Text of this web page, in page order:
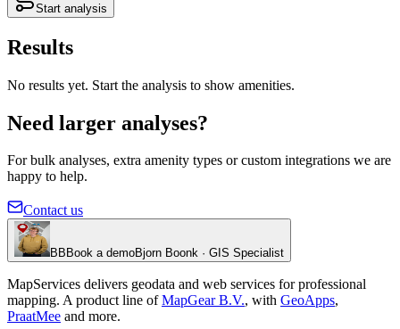
Start analysis
Results
No results yet. Start the analysis to show amenities.
Need larger analyses?
For bulk analyses, extra amenity types or custom integrations we are
happy to help.
Contact us
BB Book a demoBjorn Boonk · GIS Specialist
MapServices delivers geodata and web services for professional
mapping. A product line ofMapGear B.V., with GeoApps,
PraatMee and more.